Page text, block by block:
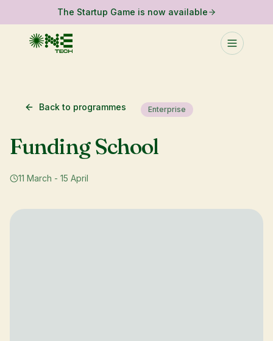
The Startup Game is now available
Back to programmes Enterprise
Funding School
11 March - 15 April